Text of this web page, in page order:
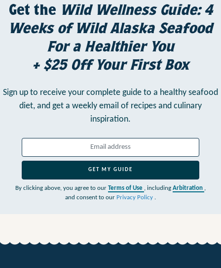
Get the Wild Wellness Guide: 4
Weeks of Wild Alaska Seafood
For a Healthier You
+ $25 Off Your First Box
Sign up to receive your complete guide to a healthy seafood
diet, and get a weekly email of recipes and culinary
inspiration.
GET MY GUIDE
By clicking above, you agree to our Terms of Use , including Arbitration ,
and consent to our Privacy Policy .